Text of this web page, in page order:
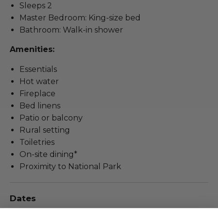
Sleeps 2
Master Bedroom: King-size bed
Bathroom: Walk-in shower
Amenities:
Essentials
Hot water
Fireplace
Bed linens
Patio or balcony
Rural setting
Toiletries
On-site dining*
Proximity to National Park
Dates